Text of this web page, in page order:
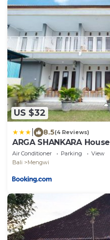
US $32
8.5(4 Reviews)
ARGA SHANKARA House
Air Conditioner Parking
View
Bali
Mengwi